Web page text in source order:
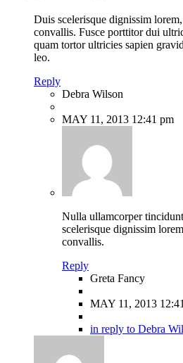
Duis scelerisque dignissim
convallis. Fusce porttitor dui
quam tortor ultricies sapien
leo.
Reply
Debra Wilson
MAY 11, 2013 12:41 pm
Nulla ullamcorper
scelerisque dignissim
convallis.
Reply
Greta Fancy
MAY 11, 2013
in reply to Debra